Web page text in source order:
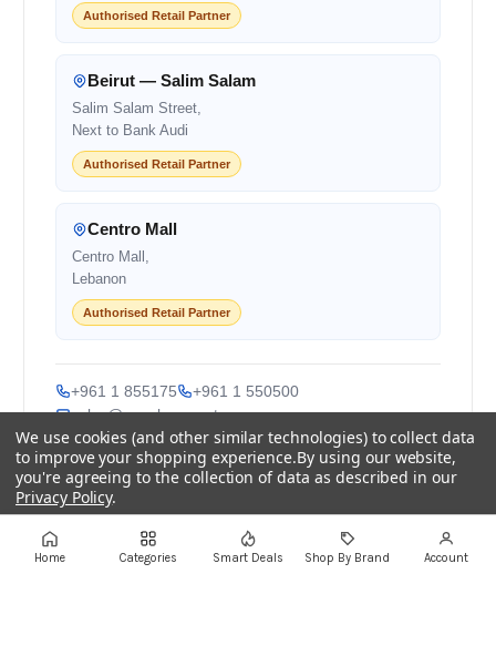
Authorised Retail Partner
Beirut — Salim Salam
Salim Salam Street,
Next to Bank Audi
Authorised Retail Partner
Centro Mall
Centro Mall,
Lebanon
Authorised Retail Partner
+961 1 855175
+961 1 550500
sales@ayoubcomputers.com
Return Policy Terms of Service
Delivery Guide
Price Matching
Store Locations
ayoubcomputers
Lebanon's trusted tech marketplace · Est. 2008 ·
We use cookies (and other similar technologies) to collect data
to improve your shopping experience.By using our website,
you're agreeing to the collection of data as described in our
Privacy Policy.
Settings Reject all Accept All Cookies
Home Categories Smart Deals Shop By Brand Account